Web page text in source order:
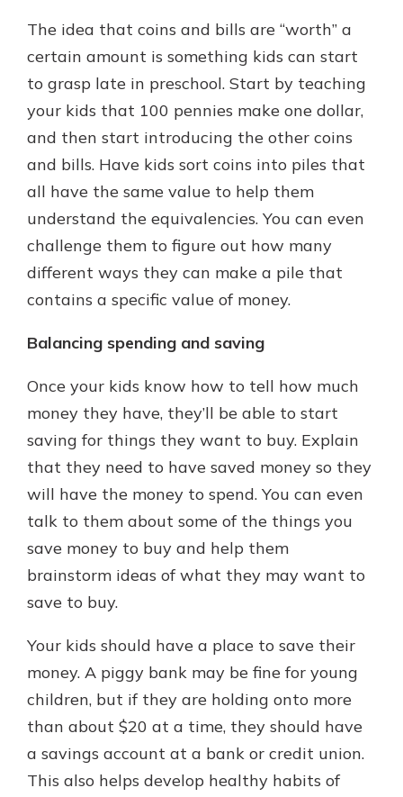
The idea that coins and bills are “worth” a
certain amount is something kids can start
to grasp late in preschool. Start by teaching
your kids that 100 pennies make one dollar,
and then start introducing the other coins
and bills. Have kids sort coins into piles that
all have the same value to help them
understand the equivalencies. You can even
challenge them to figure out how many
different ways they can make a pile that
contains a specific value of money.
Balancing spending and saving
Once your kids know how to tell how much
money they have, they’ll be able to start
saving for things they want to buy. Explain
that they need to have saved money so they
will have the money to spend. You can even
talk to them about some of the things you
save money to buy and help them
brainstorm ideas of what they may want to
save to buy.
Your kids should have a place to save their
money. A piggy bank may be fine for young
children, but if they are holding onto more
than about $20 at a time, they should have
a savings account at a bank or credit union.
This also helps develop healthy habits of